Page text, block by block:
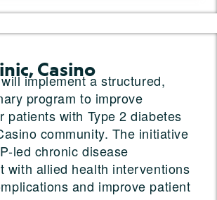
Casino
implement a structured,
program to improve
patients with Type 2 diabetes
community. The initiative
led chronic disease
with allied health interventions
and improve patient